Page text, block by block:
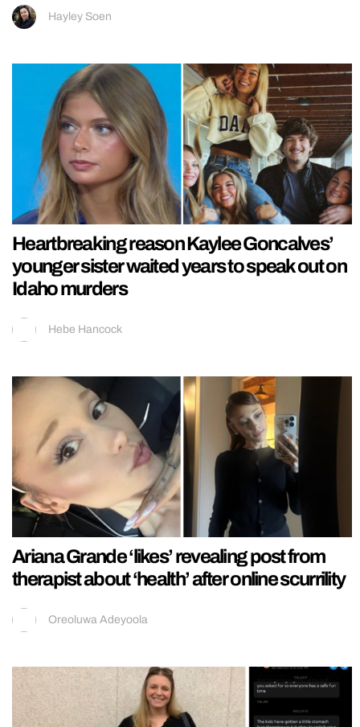
Hayley Soen
Heartbreaking reason Kaylee Goncalves’
younger sister waited years to speak out on
Idaho murders
Hebe Hancock
Ariana Grande ‘likes’ revealing post from
therapist about ‘health’ after online scurrility
Oreoluwa Adeyoola